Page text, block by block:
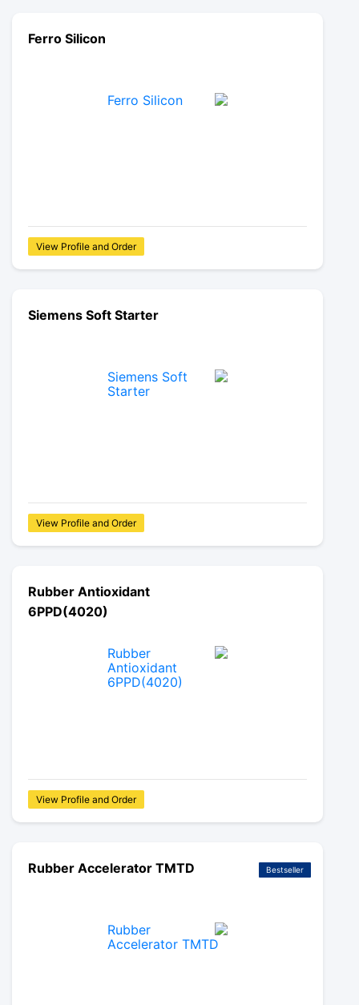
Ferro Silicon
View Profile and Order
Siemens Soft Starter
View Profile and Order
Rubber Antioxidant
6PPD(4020)
View Profile and Order
Rubber Accelerator TMTD Bestseller